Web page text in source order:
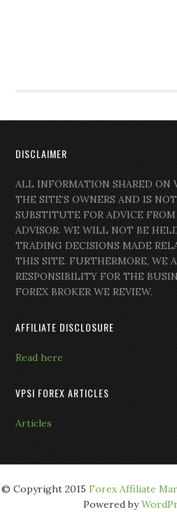
DISCLAIMER
ALL INFORMATION SHARED ON
THE SITE’S OWNERS AND IS
SUBSTITUTE FOR ADVICE
ADVISOR. WE WILL NOT BE
TRADING DECISIONS MADE
THIS SITE. FURTHERMORE, WE
RESPONSIBILITY FOR THE
FOREX BROKER WE REVIEW.
AFFILIATE DISCLOSURE
Read here
VPSI FOREX ARTICLES
Articles
© Copyright 2015 Forex Affiliate
Powered by